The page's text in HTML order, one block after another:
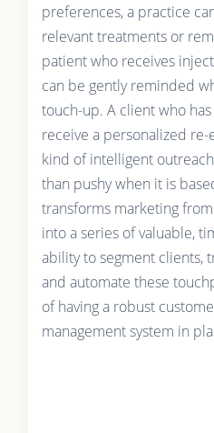
preferences, a practice
relevant treatments or
patient who receives
can be gently reminded
touch-up. A client who
receive a personalized
kind of intelligent
than pushy when it is
transforms marketing
into a series of valuable,
ability to segment clients,
and automate these
of having a robust
management system in